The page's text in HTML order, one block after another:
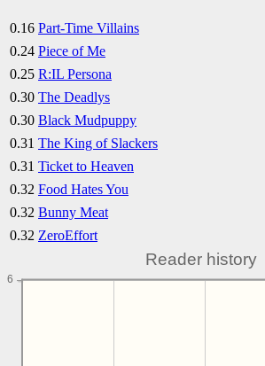
0.16 Part-Time Villains
0.24 Piece of Me
0.25 R:IL Persona
0.30 The Deadlys
0.30 Black Mudpuppy
0.31 The King of Slackers
0.31 Ticket to Heaven
0.32 Food Hates You
0.32 Bunny Meat
0.32 ZeroEffort
Reader history
6